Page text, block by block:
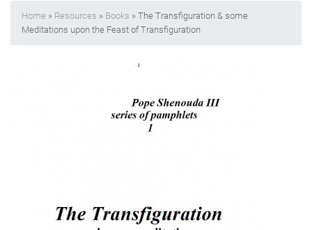
Home » Resources » Books » The Transfiguration & some
Meditations upon the Feast of Transfiguration